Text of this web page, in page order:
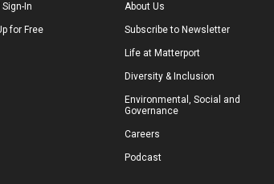
In
for Free
About Us
Subscribe to Newsletter
Life at Matterport
Diversity & Inclusion
Environmental, Social and
Governance
Careers
Podcast